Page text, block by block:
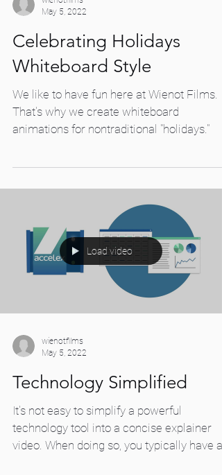
May 5, 2022
Celebrating Holidays
Whiteboard Style
We like to have fun here at Wienot Films.
That's why we create whiteboard
Load video
May 5, 2022
Technology Simplified
It's not easy to simplify a powerful
technology tool into a concise explainer